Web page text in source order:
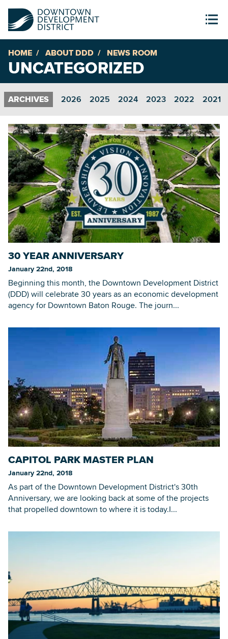
HOME ABOUT DDD NEWS ROOM
UNCATEGORIZED
2026 2025 2024 2023 2022 2021
30 YEAR ANNIVERSARY
January 22nd, 2018
Beginning this month, the Downtown Development District
(DDD) will celebrate 30 years as an economic development
agency for Downtown Baton Rouge. The journ...
CAPITOL PARK MASTER PLAN
January 22nd, 2018
As part of the Downtown Development District's 30th
Anniversary, we are looking back at some of the projects
that propelled downtown to where it is today.I...